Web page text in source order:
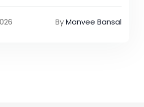
ByManvee Bansal